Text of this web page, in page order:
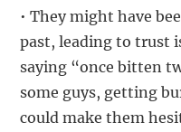
• They might have
past, leading to trust
saying “once bitten
some guys, getting
could make them